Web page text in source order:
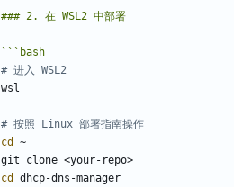
``` bash
# 进入 WSL2
# 按照 Linux 部署指南操作
cd
cd